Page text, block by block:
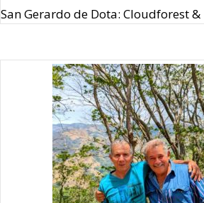
San Gerardo de Dota: Cloudforest